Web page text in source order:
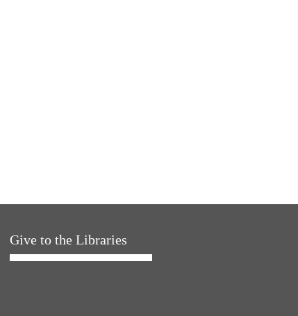
Give to the Libraries